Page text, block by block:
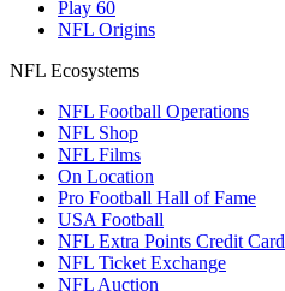
Play 60
NFL Origins
NFL Ecosystems
NFL Football Operations
NFL Shop
NFL Films
On Location
Pro Football Hall of Fame
USA Football
NFL Extra Points Credit Card
NFL Ticket Exchange
NFL Auction